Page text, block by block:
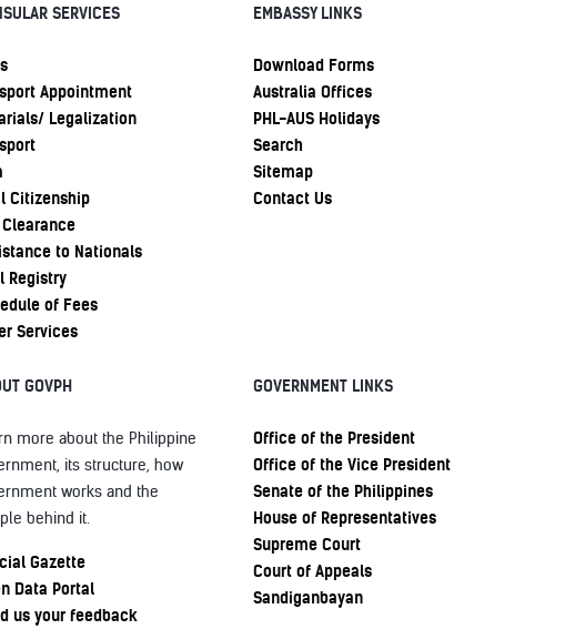
SERVICES
Appointment
Legalization
Citizenship
Clearance
to Nationals
Registry
of Fees
Services
EMBASSY LINKS
Download Forms
Australia Offices
PHL-AUS Holidays
Search
Sitemap
Contact Us
GOVPH
more about the Philippine
its structure, how
works and the
behind it.
Gazette
Data Portal
us your feedback
GOVERNMENT LINKS
Office of the President
Office of the Vice President
Senate of the Philippines
House of Representatives
Supreme Court
Court of Appeals
Sandiganbayan